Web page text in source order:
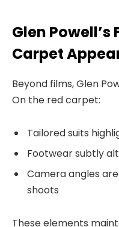
Glen Powell’s
Carpet
Beyond films, Glen
On the red carpet:
Tailored suits
Footwear subtly
Camera angles
shoots
These elements